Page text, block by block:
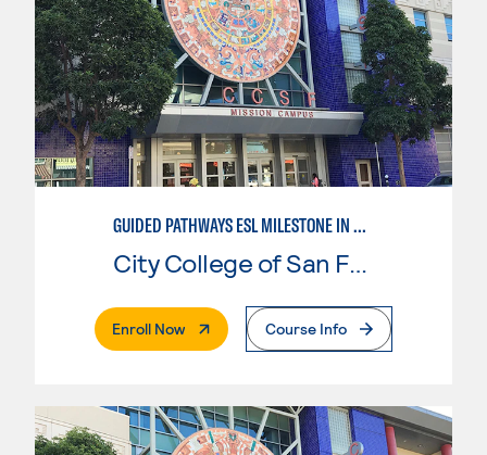
GUIDED PATHWAYS ESL MILESTONE IN BUSINESS
City College of San Francisco
Enroll Now. External PageCourse Info